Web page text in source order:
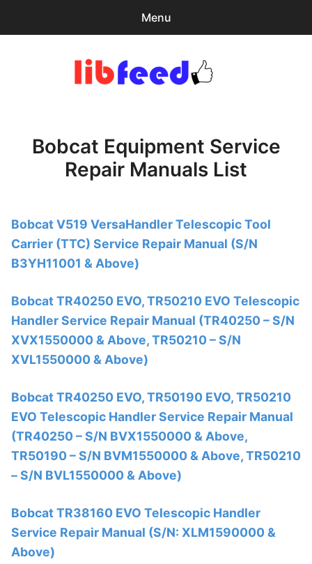
Menu
Download Help
Contact & Support
Bobcat Equipment Service
Repair Manuals List
Bobcat V519 VersaHandler Telescopic Tool
Carrier (TTC) Service Repair Manual (S/N
B3YH11001 & Above)
Bobcat TR40250 EVO, TR50210 EVO Telescopic
Handler Service Repair Manual (TR40250 – S/N
XVX1550000 & Above, TR50210 – S/N
XVL1550000 & Above)
Bobcat TR40250 EVO, TR50190 EVO, TR50210
EVO Telescopic Handler Service Repair Manual
(TR40250 – S/N BVX1550000 & Above,
TR50190 – S/N BVM1550000 & Above, TR50210
– S/N BVL1550000 & Above)
Bobcat TR38160 EVO Telescopic Handler
Service Repair Manual (S/N: XLM1590000 &
Above)